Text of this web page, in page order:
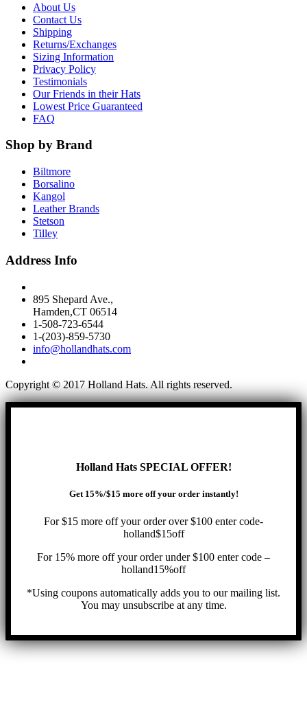
About Us
Contact Us
Shipping
Returns/Exchanges
Sizing Information
Privacy Policy
Testimonials
Our Friends in their Hats
Lowest Price Guaranteed
FAQ
Shop by Brand
Biltmore
Borsalino
Kangol
Leather Brands
Stetson
Tilley
Address Info
895 Shepard Ave.,
Hamden,CT 06514
1-508-723-6544
1-(203)-859-5730
info@hollandhats.com
Copyright © 2017 Holland Hats. All rights reserved.
Holland Hats SPECIAL OFFER!
Get 15%/$15 more off your order instantly!
For $15 more off your order over $100 enter code-
holland$15off
For 15% more off your order under $100 enter code –
holland15%off
*Using coupons automatically adds you to our mailing list.
You may unsubscribe at any time.